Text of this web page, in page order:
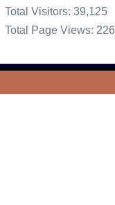
Total Visitors: 39,125
Total Page Views: 226